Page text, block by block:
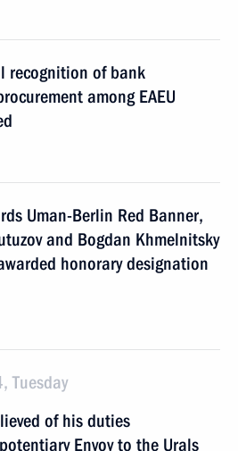
recognition of bank
among EAEU
Uman-Berlin Red Banner,
and Bogdan Khmelnitsky
honorary designation
Tuesday
of his duties
Envoy to the Urals